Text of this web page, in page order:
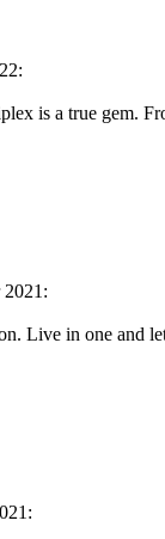
is a true gem.
Live in one and